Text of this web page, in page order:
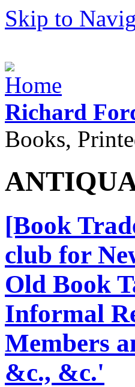
Skip to
Richard
Books,
[Book
club for
Old Book
Informal
Members
&c., &c.'